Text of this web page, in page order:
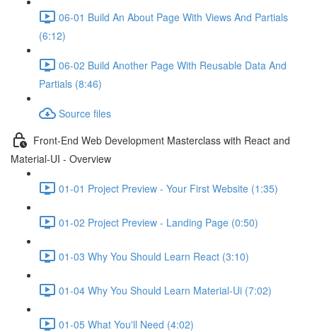
06-01 Build An About Page With Views And Partials
(6:12)
06-02 Build Another Page With Reusable Data And
Partials (8:46)
Source files
Front-End Web Development Masterclass with React and
Material-UI - Overview
01-01 Project Preview - Your First Website (1:35)
01-02 Project Preview - Landing Page (0:50)
01-03 Why You Should Learn React (3:10)
01-04 Why You Should Learn Material-Ui (7:02)
01-05 What You'll Need (4:02)